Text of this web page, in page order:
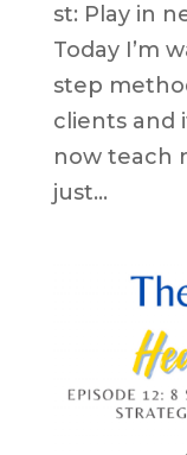
st: Play in
Today I’m
step
clients and
now teach
just...